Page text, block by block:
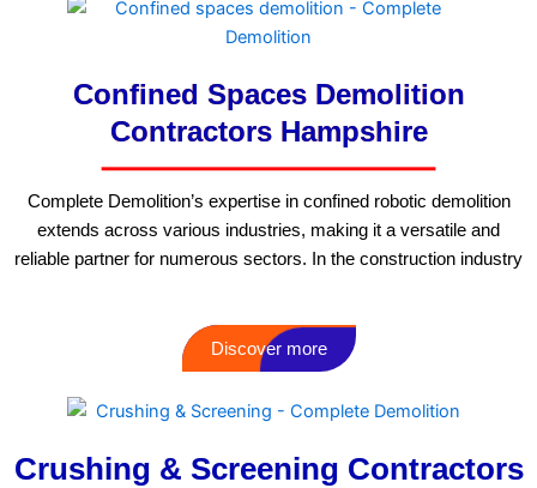
Confined Spaces Demolition
Contractors Hampshire
Complete Demolition’s expertise in confined robotic demolition
extends across various industries, making it a versatile and
reliable partner for numerous sectors. In the construction industry
Discover more
Crushing & Screening Contractors